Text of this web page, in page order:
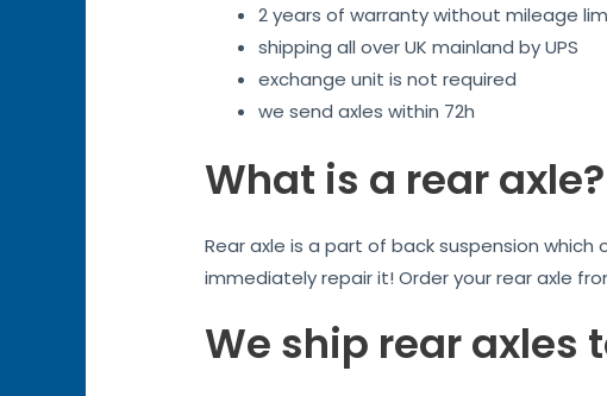
2 years of warranty without mileage
shipping all over UK mainland by UPS
exchange unit is not required
we send axles within 72h
What is a rear axle?
Rear axle is a part of back suspension
immediately repair it! Order your rear axle
We ship rear axles